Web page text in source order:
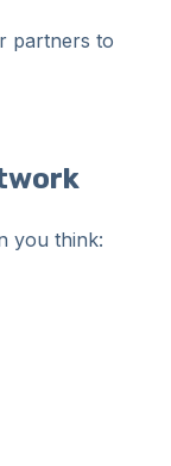
partners to
you think: